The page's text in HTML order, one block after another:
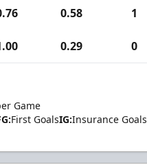
0.58 1
0.29 0
Game
First GoalsIG:Insurance Goals